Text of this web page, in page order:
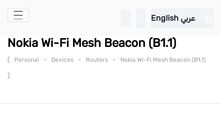
Skip to Main Content
English عربي
Nokia Wi-Fi Mesh Beacon (B1.1)
( Personal - Devices - Routers - Nokia Wi-Fi Mesh Beacon (B1.1)
)